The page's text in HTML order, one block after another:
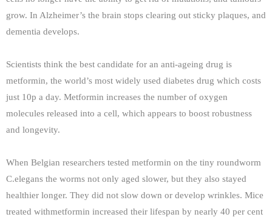
grow. In Alzheimer’s the brain stops clearing out sticky plaques, and
dementia develops.
Scientists think the best candidate for an anti-ageing drug is
metformin, the world’s most widely used diabetes drug which costs
just 10p a day. Metformin increases the number of oxygen
molecules released into a cell, which appears to boost robustness
and longevity.
When Belgian researchers tested metformin on the tiny roundworm
C.elegans the worms not only aged slower, but they also stayed
healthier longer. They did not slow down or develop wrinkles. Mice
treated withmetformin increased their lifespan by nearly 40 per cent